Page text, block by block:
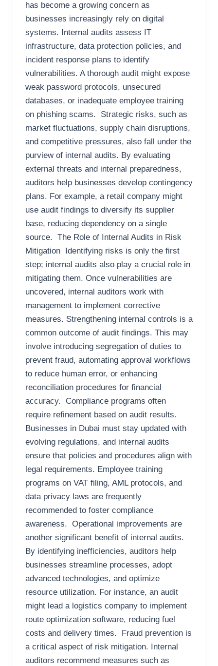
has become a growing concern as
businesses increasingly rely on digital
systems. Internal audits assess IT
infrastructure, data protection policies, and
incident response plans to identify
vulnerabilities. A thorough audit might expose
weak password protocols, unsecured
databases, or inadequate employee training
on phishing scams. Strategic risks, such as
market fluctuations, supply chain disruptions,
and competitive pressures, also fall under the
purview of internal audits. By evaluating
external threats and internal preparedness,
auditors help businesses develop contingency
plans. For example, a retail company might
use audit findings to diversify its supplier
base, reducing dependency on a single
source. The Role of Internal Audits in Risk
Mitigation Identifying risks is only the first
step; internal audits also play a crucial role in
mitigating them. Once vulnerabilities are
uncovered, internal auditors work with
management to implement corrective
measures. Strengthening internal controls is a
common outcome of audit findings. This may
involve introducing segregation of duties to
prevent fraud, automating approval workflows
to reduce human error, or enhancing
reconciliation procedures for financial
accuracy. Compliance programs often
require refinement based on audit results.
Businesses in Dubai must stay updated with
evolving regulations, and internal audits
ensure that policies and procedures align with
legal requirements. Employee training
programs on VAT filing, AML protocols, and
data privacy laws are frequently
recommended to foster compliance
awareness. Operational improvements are
another significant benefit of internal audits.
By identifying inefficiencies, auditors help
businesses streamline processes, adopt
advanced technologies, and optimize
resource utilization. For instance, an audit
might lead a logistics company to implement
route optimization software, reducing fuel
costs and delivery times. Fraud prevention is
a critical aspect of risk mitigation. Internal
auditors recommend measures such as